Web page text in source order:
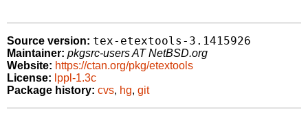
Source version: tex-etextools-3.1415926
Maintainer: pkgsrc-users AT NetBSD.org
Website: https://ctan.org/pkg/etextools
License: lppl-1.3c
Package history: cvs, hg, git